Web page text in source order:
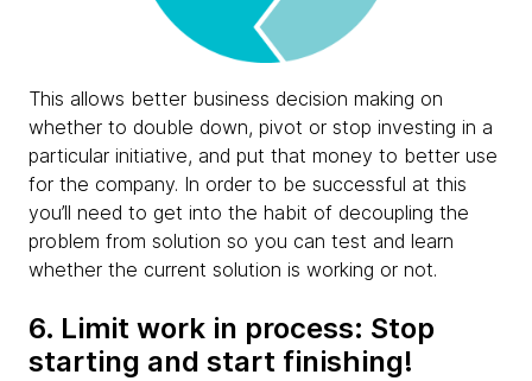
This allows better business decision making on
whether to double down, pivot or stop investing in a
particular initiative, and put that money to better use
for the company. In order to be successful at this
you’ll need to get into the habit of decoupling the
problem from solution so you can test and learn
whether the current solution is working or not.
6. Limit work in process: Stop
starting and start finishing!